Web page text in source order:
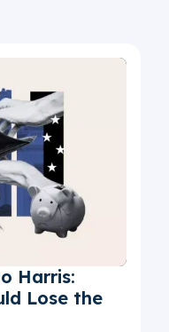
Harris:
Lose the